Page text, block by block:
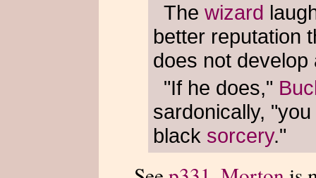
The wizard
better reputation
does not develop
"If he does,"
sardonically,
black sorcery."